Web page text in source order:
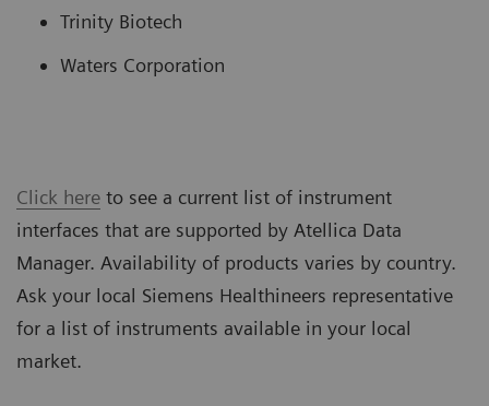
Trinity Biotech
Waters Corporation
Click here to see a current list of instrument
interfaces that are supported by Atellica Data
Manager. Availability of products varies by country.
Ask your local Siemens Healthineers representative
for a list of instruments available in your local
market.